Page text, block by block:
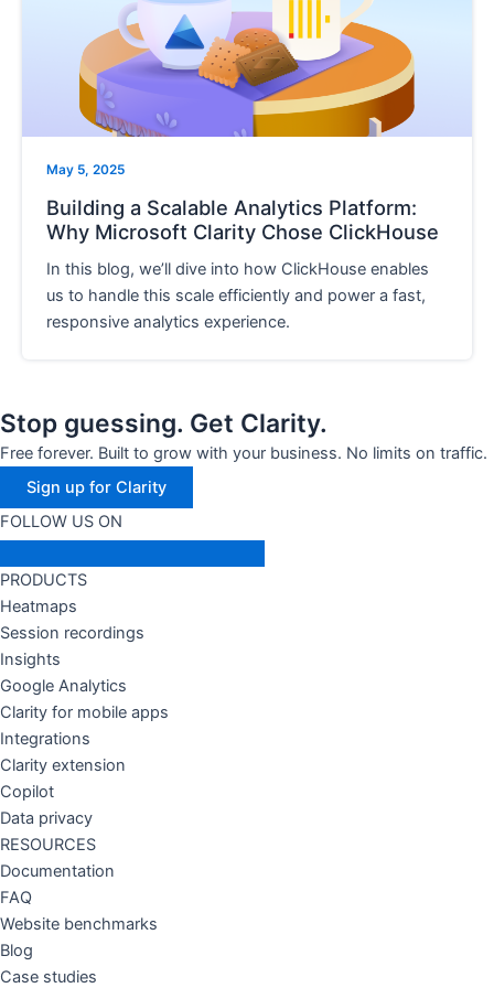
May 5, 2025
Building a Scalable Analytics Platform:
Why Microsoft Clarity Chose ClickHouse
In this blog, we’ll dive into how ClickHouse enables
us to handle this scale efficiently and power a fast,
responsive analytics experience.
Stop guessing. Get Clarity.
Free forever. Built to grow with your business. No limits on traffic.
Sign up for Clarity
FOLLOW US ON
PRODUCTS
Heatmaps
Session recordings
Insights
Google Analytics
Clarity for mobile apps
Integrations
Clarity extension
Copilot
Data privacy
RESOURCES
Documentation
FAQ
Website benchmarks
Blog
Case studies